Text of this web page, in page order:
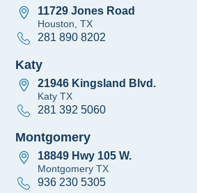
11729 Jones Road
Houston, TX
281 890 8202
Katy
21946 Kingsland Blvd.
Katy TX
281 392 5060
Montgomery
18849 Hwy 105 W.
Montgomery TX
936 230 5305